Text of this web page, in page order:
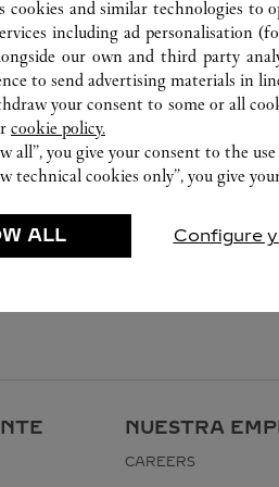
NUESTRA
CAREERS
cookies and similar technologies to
including ad personalisation
our own and third party
to send advertising materials in
your consent to some or all
cookie policy.
all”, you give your consent to the
technical cookies only”, you give
ALL Configure